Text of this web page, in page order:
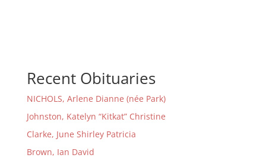
Recent Obituaries
NICHOLS, Arlene Dianne (née Park)
Johnston, Katelyn “Kitkat” Christine
Clarke, June Shirley Patricia
Brown, Ian David